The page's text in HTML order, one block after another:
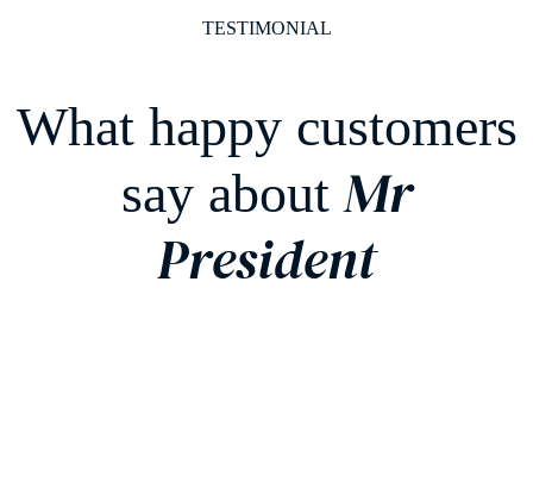
TESTIMONIAL
What happy customers
say aboutMr
President